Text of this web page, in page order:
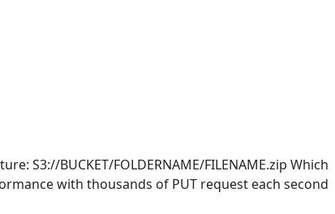
S3://BUCKET/FOLDERNAME/FILENAME.zip Which
with thousands of PUT request each second